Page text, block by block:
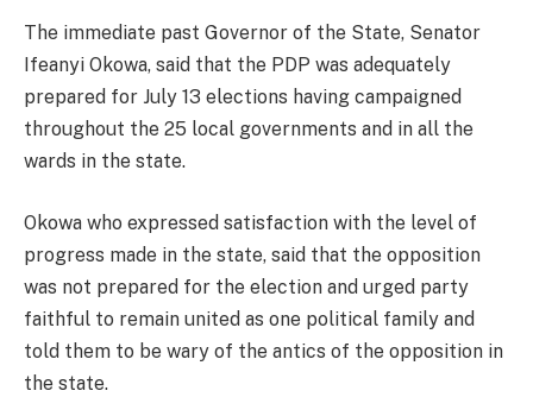
The immediate past Governor of the State, Senator
Ifeanyi Okowa, said that the PDP was adequately
prepared for July 13 elections having campaigned
throughout the 25 local governments and in all the
wards in the state.
Okowa who expressed satisfaction with the level of
progress made in the state, said that the opposition
was not prepared for the election and urged party
faithful to remain united as one political family and
told them to be wary of the antics of the opposition in
the state.